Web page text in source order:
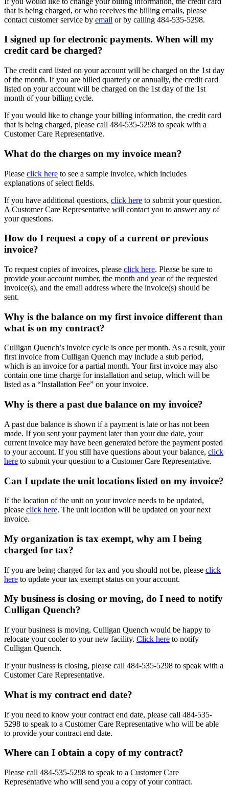
that is being charged, or who receives the billing emails, please
contact customer service by email or by calling 484-535-5298.
I signed up for electronic payments. When will my
credit card be charged?
The credit card listed on your account will be charged on the 1st day
of the month. If you are billed quarterly or annually, the credit card
listed on your account will be charged on the 1st day of the 1st
month of your billing cycle.
If you would like to change your billing information, the credit card
that is being charged, please call 484-535-5298 to speak with a
Customer Care Representative.
What do the charges on my invoice mean?
Please click here to see a sample invoice, which includes
explanations of select fields.
If you have additional questions, click here to submit your question.
A Customer Care Representative will contact you to answer any of
your questions.
How do I request a copy of a current or previous
invoice?
To request copies of invoices, please click here. Please be sure to
provide your account number, the month and year of the requested
invoice(s), and the email address where the invoice(s) should be
sent.
Why is the balance on my first invoice different than
what is on my contract?
Culligan Quench’s invoice cycle is once per month. As a result, your
first invoice from Culligan Quench may include a stub period,
which is an invoice for a partial month. Your first invoice may also
contain one time charge for installation and setup, which will be
listed as a “Installation Fee” on your invoice.
Why is there a past due balance on my invoice?
A past due balance is shown if a payment is late or has not been
made. If you sent your payment later than your due date, your
current invoice may have been generated before the payment posted
to your account. If you still have questions about your balance, click
here to submit your question to a Customer Care Representative.
Can I update the unit locations listed on my invoice?
If the location of the unit on your invoice needs to be updated,
please click here. The unit location will be updated on your next
invoice.
My organization is tax exempt, why am I being
charged for tax?
If you are being charged for tax and you should not be, please click
here to update your tax exempt status on your account.
My business is closing or moving, do I need to notify
Culligan Quench?
If your business is moving, Culligan Quench would be happy to
relocate your cooler to your new facility. Click here to notify
Culligan Quench.
If your business is closing, please call 484-535-5298 to speak with a
Customer Care Representative.
What is my contract end date?
If you need to know your contract end date, please call 484-535-
5298 to speak to a Customer Care Representative who will be able
to provide your contract end date.
Where can I obtain a copy of my contract?
Please call 484-535-5298 to speak to a Customer Care
Representative who will send you a copy of your contract.